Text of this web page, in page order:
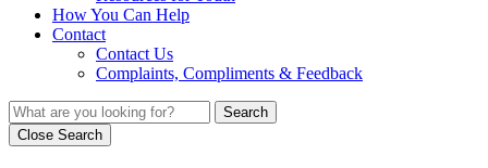
How You Can Help
Contact
Contact Us
Complaints, Compliments & Feedback
Search
Close Search